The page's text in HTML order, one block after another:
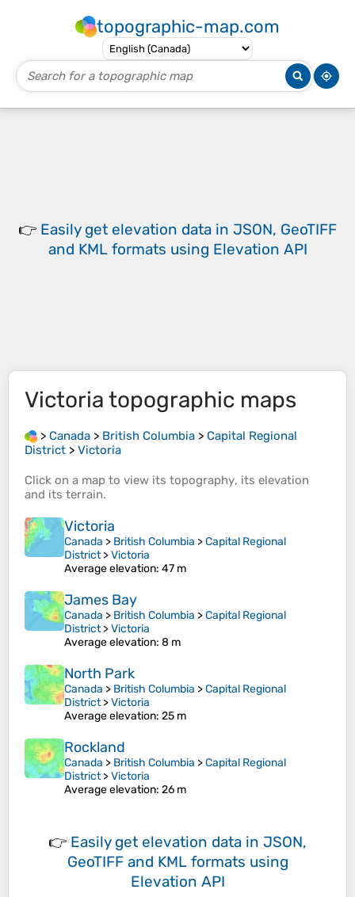
topographic-map.com
👉 Easily get elevation data in JSON, GeoTIFF
and KML formats using Elevation API
Victoria topographic maps
> Canada > British Columbia > Capital Regional
District > Victoria
Click on a map to view its topography, its elevation
and its terrain.
Victoria
Canada > British Columbia >Capital Regional
District>Victoria
Average elevation: 47 m
James Bay
Canada > British Columbia >Capital Regional
District>Victoria
Average elevation: 8 m
North Park
Canada > British Columbia >Capital Regional
District>Victoria
Average elevation: 25 m
Rockland
Canada > British Columbia >Capital Regional
District>Victoria
Average elevation: 26 m
👉 Easily get elevation data in JSON,
GeoTIFF and KML formats using
Elevation API